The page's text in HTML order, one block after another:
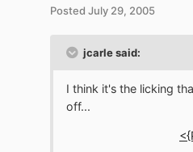
Posted July 29, 2005
jcarle said:
I think it's the licking
off...